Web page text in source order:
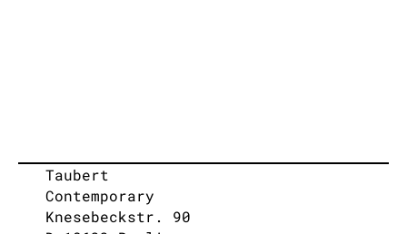
Taubert
Contemporary
Knesebeckstr. 90